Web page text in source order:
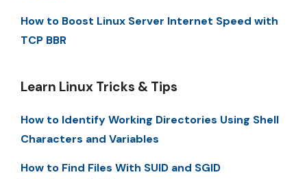
How to Boost Linux Server Internet Speed with
TCP BBR
Learn Linux Tricks & Tips
How to Identify Working Directories Using Shell
Characters and Variables
How to Find Files With SUID and SGID